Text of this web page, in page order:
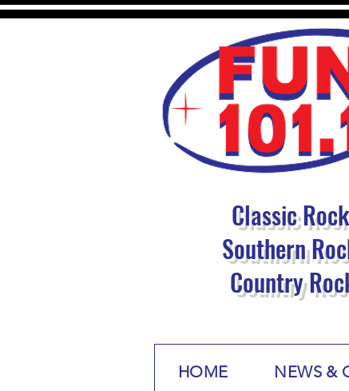
Classic
Southern
Country
HOME NEWS &